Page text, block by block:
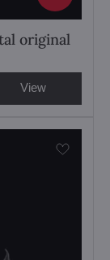
original
View